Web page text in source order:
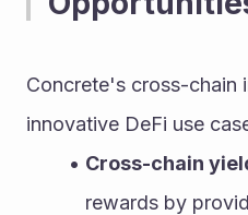
Concrete's cross-chain
innovative DeFi use
Cross-chain
rewards by